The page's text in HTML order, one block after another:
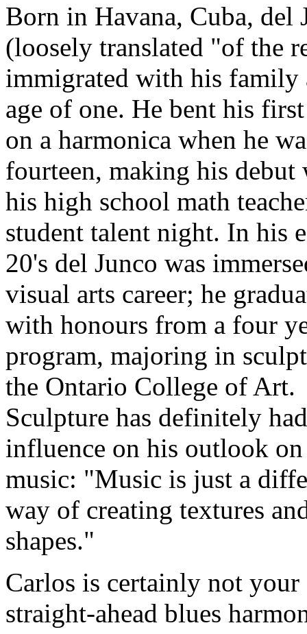
Born in Havana, Cuba, del
(loosely translated "of the
immigrated with his family
age of one. He bent his
on a harmonica when he
fourteen, making his debut
his high school math
student talent night. In his
20's del Junco was
visual arts career; he
with honours from a four
program, majoring in
the Ontario College of Art.
Sculpture has definitely
influence on his outlook on
music:
Music is just a
way of creating textures
shapes.
Carlos is certainly not your
straight-ahead blues